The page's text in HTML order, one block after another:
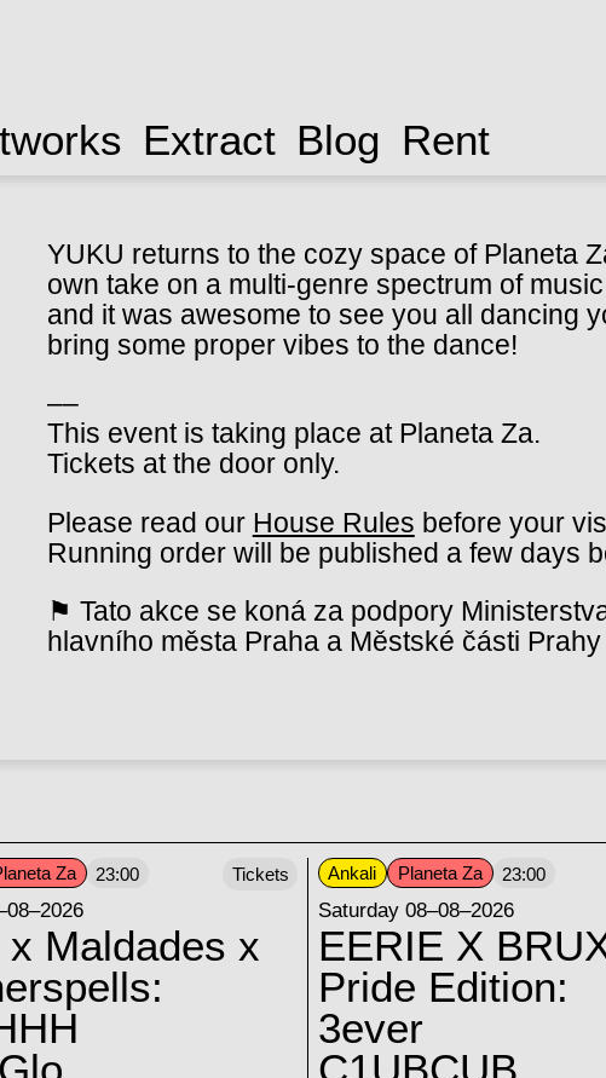
Extract Blog Rent
YUKU returns to the cozy space of Planeta
own take on a multi-genre spectrum of
and it was awesome to see you all dancing
bring some proper vibes to the dance!
––
This event is taking place at Planeta Za.
Tickets at the door only.
Please read our House Rules before your
Running order will be published a few days
⚑ Tato akce se koná za podpory
hlavního města Praha a Městské části Prahy
Za 23:00
x Maldades x
Tickets Ankali Planeta Za 23:00
Saturday 08–08–2026
EERIE X
Pride Edition:
3ever